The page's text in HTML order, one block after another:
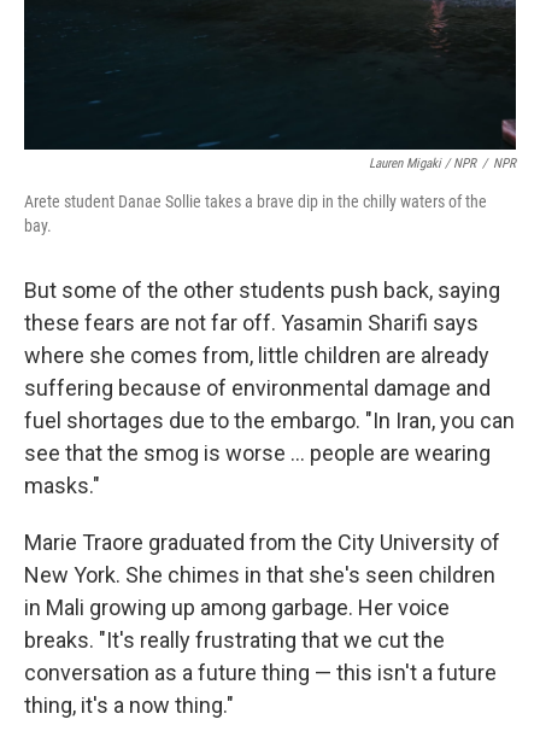
Lauren Migaki / NPR / NPR
Arete student Danae Sollie takes a brave dip in the chilly waters of the
bay.
But some of the other students push back, saying
these fears are not far off. Yasamin Sharifi says
where she comes from, little children are already
suffering because of environmental damage and
fuel shortages due to the embargo. "In Iran, you can
see that the smog is worse ... people are wearing
masks."
Marie Traore graduated from the City University of
New York. She chimes in that she's seen children
in Mali growing up among garbage. Her voice
breaks. "It's really frustrating that we cut the
conversation as a future thing — this isn't a future
thing, it's a now thing."